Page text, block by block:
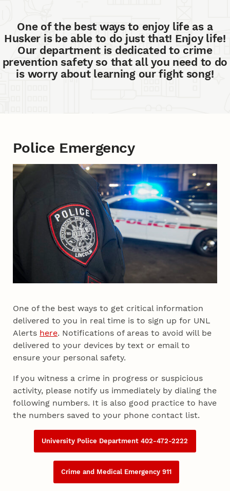
One of the best ways to enjoy life as a
Husker is be able to do just that! Enjoy life!
Our department is dedicated to crime
prevention safety so that all you need to do
is worry about learning our fight song!
Police Emergency
One of the best ways to get critical information
delivered to you in real time is to sign up for UNL
Alerts here. Notifications of areas to avoid will be
delivered to your devices by text or email to
ensure your personal safety.
If you witness a crime in progress or suspicious
activity, please notify us immediately by dialing the
following numbers. It is also good practice to have
the numbers saved to your phone contact list.
University Police Department 402-472-2222
Crime and Medical Emergency 911